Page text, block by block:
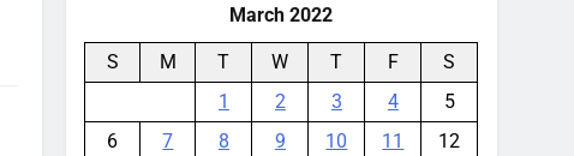
March 2022
S M T W T F
S
1
2 3 4
5
6
7 8 9 10 11
12